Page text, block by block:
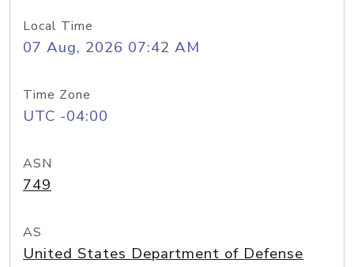
Local Time
07 Aug, 2026 07:42 AM
Time Zone
UTC -04:00
ASN
749
AS
United States Department of Defense